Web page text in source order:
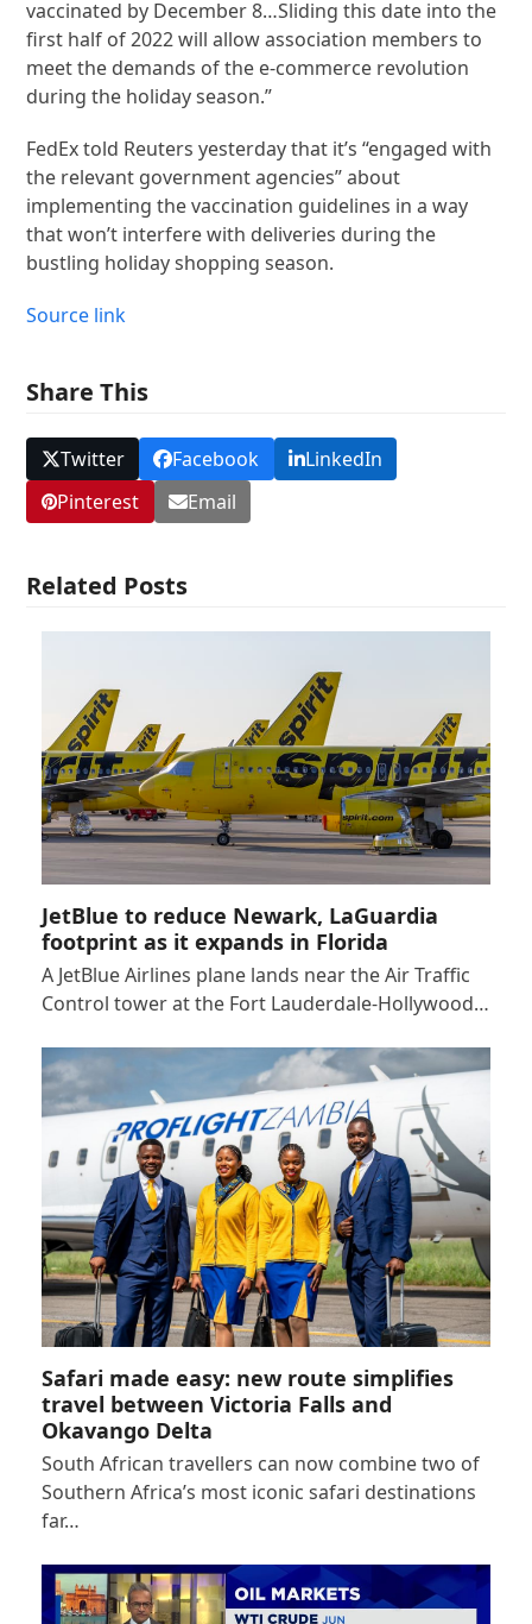
vaccinated by December 8…Sliding this date into the
first half of 2022 will allow association members to
meet the demands of the e-commerce revolution
during the holiday season.”
FedEx told Reuters yesterday that it’s “engaged with
the relevant government agencies” about
implementing the vaccination guidelines in a way
that won’t interfere with deliveries during the
bustling holiday shopping season.
Source link
Share This
Twitter Facebook
LinkedIn
Pinterest
Email
Related Posts
JetBlue to reduce Newark, LaGuardia
footprint as it expands in Florida
A JetBlue Airlines plane lands near the Air Traffic
Control tower at the Fort Lauderdale-Hollywood…
Safari made easy: new route simplifies
travel between Victoria Falls and
Okavango Delta
South African travellers can now combine two of
Southern Africa’s most iconic safari destinations
far…